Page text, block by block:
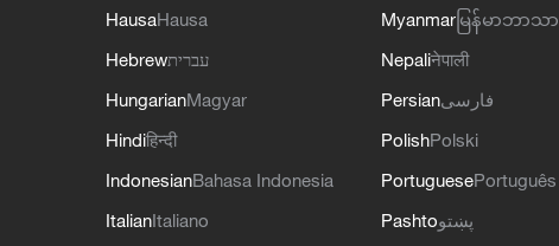
HausaHausa
Hebrewעברית
HungarianMagyar
Hindiहिन्दी
IndonesianBahasa Indonesia
ItalianItaliano
Myanmar မြန်မာဘာသာ
Nepaliनेपाली
Persianفارسی
PolishPolski
PortuguesePortuguês
Pashtoپښتو